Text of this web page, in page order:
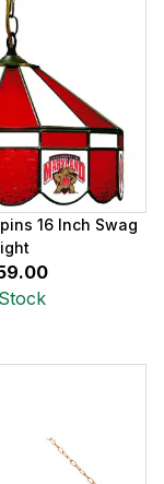
16 Inch Swag